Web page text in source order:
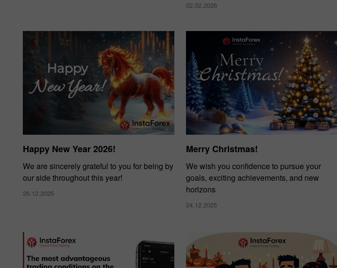
02.02.2026
Happy New Year 2026!
We are sincerely grateful to you for being by
our side throughout this year!
26.12.2025
Merry Christmas!
We wish you confidence to pursue your
goals, exciting achievements, and new
horizons
24.12.2025